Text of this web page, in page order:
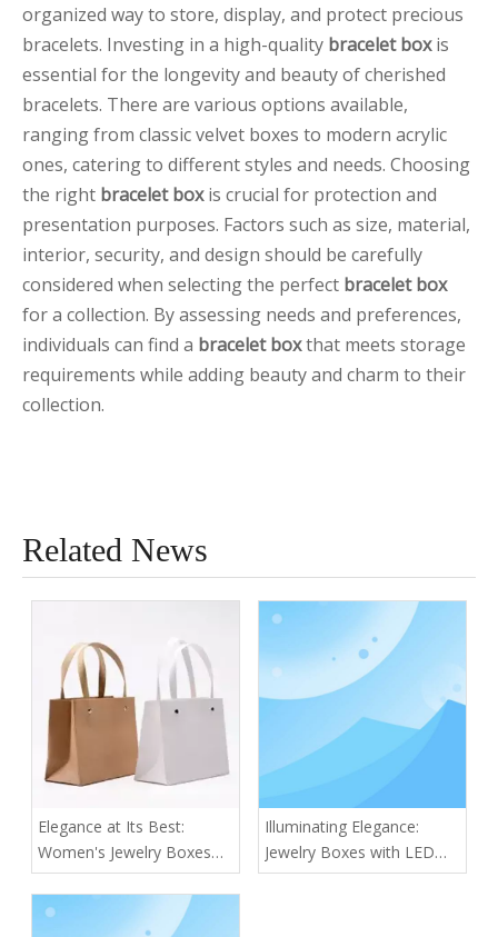
organized way to store, display, and protect precious
bracelets. Investing in a high-quality bracelet boxis
essential for the longevity and beauty of cherished
bracelets. There are various options available,
ranging from classic velvet boxes to modern acrylic
ones, catering to different styles and needs. Choosing
the right bracelet boxis crucial for protection and
presentation purposes. Factors such as size, material,
interior, security, and design should be carefully
considered when selecting the perfect bracelet box
for a collection. By assessing needs and preferences,
individuals can find a bracelet boxthat meets storage
requirements while adding beauty and charm to their
collection.
Related News
Elegance at Its Best:
Women's Jewelry Boxes
for Every Collection
Illuminating Elegance:
Jewelry Boxes with LED
Lights